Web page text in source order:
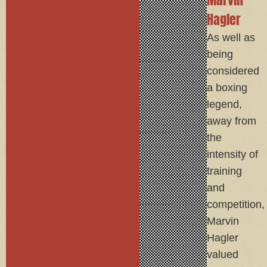
Hagler
As well as
being
considered
a boxing
legend,
away from
the
intensity of
training
and
competition,
Marvin
Hagler
valued